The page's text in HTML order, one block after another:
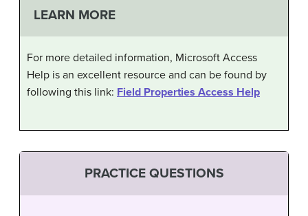
LEARN MORE
For more detailed information, Microsoft Access
Help is an excellent resource and can be found by
following this link: Field Properties Access Help
PRACTICE QUESTIONS